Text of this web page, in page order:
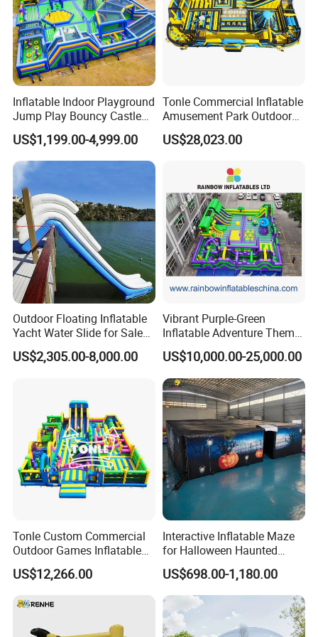
Inflatable Indoor Playground
Jump Play Bouncy Castle
for Children
US$1,199.00-4,999.00
Tonle Commercial Inflatable
Amusement Park Outdoor
Inflatable Theme Park
Games for Sale
US$28,023.00
Outdoor Floating Inflatable
Yacht Water Slide for Sale
Inflatable Water Slide for
Boat Inflatable Yacht Rock
US$2,305.00-8,000.00
Vibrant Purple-Green
Inflatable Adventure Theme
Park Playground
US$10,000.00-25,000.00
Tonle Custom Commercial
Outdoor Games Inflatable
Obstacle Course Inflatable
Amusement Park for Sale
US$12,266.00
Interactive Inflatable Maze
for Halloween Haunted
House Fun
US$698.00-1,180.00